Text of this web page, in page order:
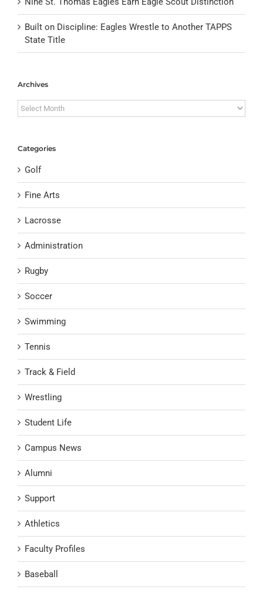
Built on Discipline: Eagles Wrestle to Another TAPPS
State Title
Archives
Archives
Categories
Golf
Fine Arts
Lacrosse
Administration
Rugby
Soccer
Swimming
Tennis
Track & Field
Wrestling
Student Life
Campus News
Alumni
Support
Athletics
Faculty Profiles
Baseball